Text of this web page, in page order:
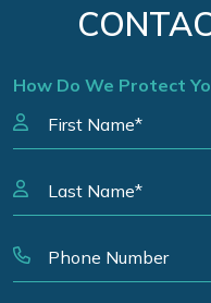
How Do We Protect